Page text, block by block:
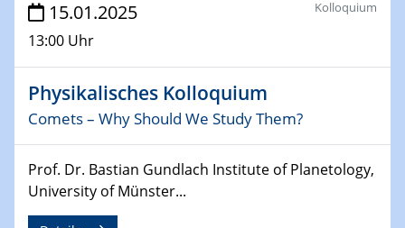
MATURE
27.02.2025
Sfb-trr247-all Seminar
18.03.2025 - 19.03.2025
Kooperationsseminar
Elektrolyse/Brennstoffzelle
21.03.2025
15.01.2025
13:00 Uhr
Kolloquium
Physikalisches Kolloquium
Comets – Why Should We Study Them?
Prof. Dr. Bastian Gundlach Institute of Planetology,
University of Münster...